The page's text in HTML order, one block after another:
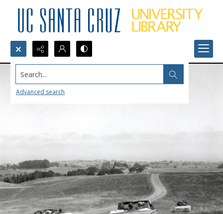
Search...
Advanced search